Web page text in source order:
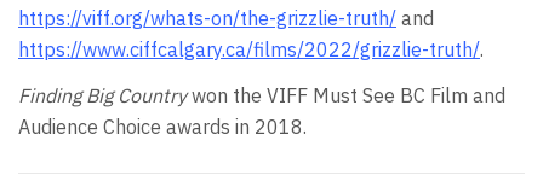
https://viff.org/whats-on/the-grizzlie-truth/ and
https://www.ciffcalgary.ca/films/2022/grizzlie-truth/.
Finding Big Countrywon the VIFF Must See BC Film and
Audience Choice awards in 2018.